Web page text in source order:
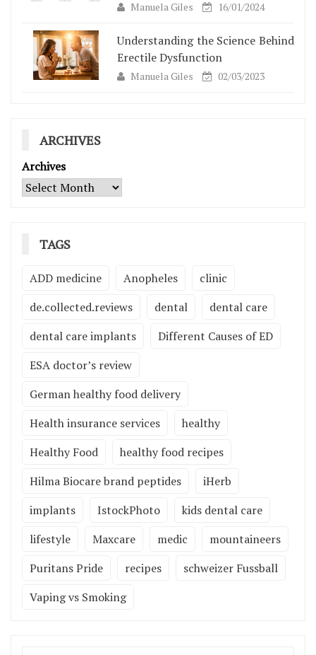
Manuela Giles 16/01/2024
Understanding the Science Behind
Erectile Dysfunction
Manuela Giles 02/03/2023
ARCHIVES
Archives
TAGS
ADD medicine Anopheles
clinic
de.collected.reviews
dental
dental care
dental care implants
Different Causes of ED
ESA doctor’s review
German healthy food delivery
Health insurance services
healthy
Healthy Food
healthy food recipes
Hilma Biocare brand peptides
iHerb
implants
IstockPhoto
kids dental care
lifestyle
Maxcare medic
mountaineers
Puritans Pride
recipes
schweizer Fussball
Vaping vs Smoking